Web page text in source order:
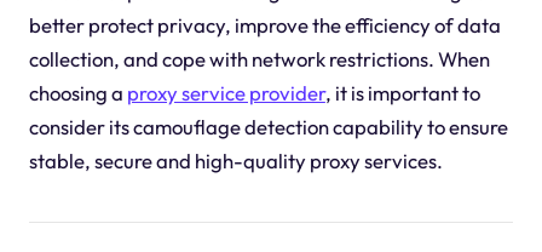
better protect privacy, improve the efficiency of data
collection, and cope with network restrictions. When
choosing a proxy service provider, it is important to
consider its camouflage detection capability to ensure
stable, secure and high-quality proxy services.